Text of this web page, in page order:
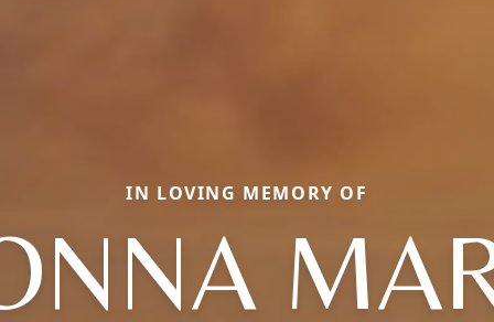
IN LOVING MEMORY OF